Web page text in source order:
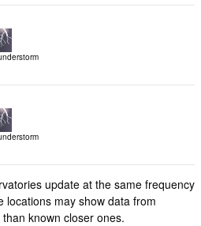
update at the same frequency
locations may show data from
known closer ones.